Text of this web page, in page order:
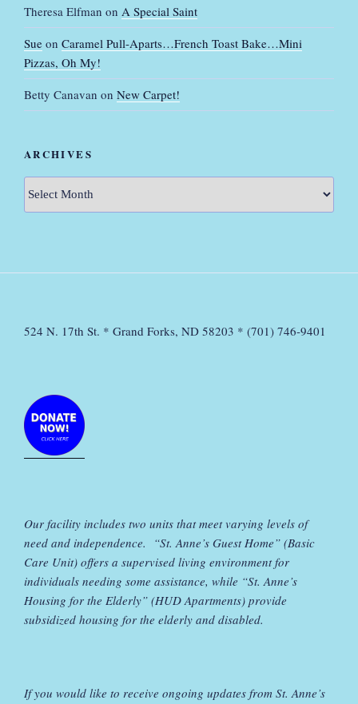
Theresa Elfman on A Special Saint
Sue on Caramel Pull-Aparts…French Toast Bake…Mini
Pizzas, Oh My!
Betty Canavan on New Carpet!
ARCHIVES
Archives
524 N. 17th St. * Grand Forks, ND 58203 * (701) 746-9401
Our facility includes two units that meet varying levels of
need and independence. “St. Anne’s Guest Home” (Basic
Care Unit) offers a supervised living environment for
individuals needing some assistance, while “St. Anne’s
Housing for the Elderly” (HUD Apartments) provide
subsidized housing for the elderly and disabled.
If you would like to receive ongoing updates from St. Anne’s